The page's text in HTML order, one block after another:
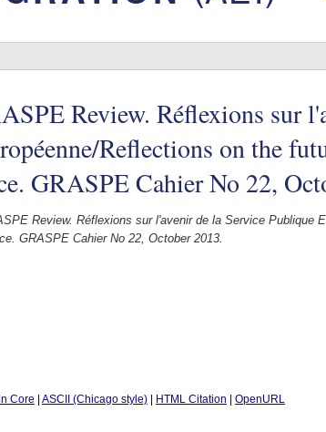
Review. Réflexions sur
Reflections on the
GRASPE Cahier No 22,
Review. Réflexions sur l'avenir de la Service Publique
GRASPE Cahier No 22, October 2013.
Core ASCII (Chicago style) HTML Citation
OpenURL